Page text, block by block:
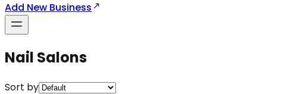
Add New Business
Nail Salons
Sort by